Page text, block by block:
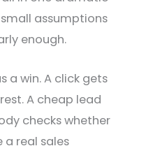
assumptions
enough.
a win. A click gets
A cheap lead
checks whether
real sales